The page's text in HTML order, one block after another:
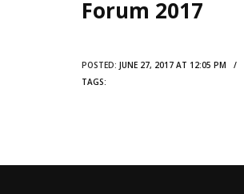
Forum 2017
POSTED: JUNE 27, 2017 AT 12:05 PM
TAGS: